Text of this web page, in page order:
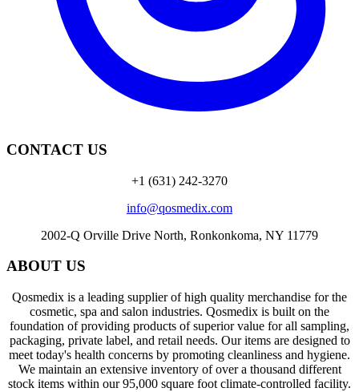
CONTACT US
+1 (631) 242-3270
info@qosmedix.com
2002-Q Orville Drive North, Ronkonkoma, NY 11779
ABOUT US
Qosmedix is a leading supplier of high quality merchandise for the
cosmetic, spa and salon industries. Qosmedix is built on the
foundation of providing products of superior value for all sampling,
packaging, private label, and retail needs. Our items are designed to
meet today's health concerns by promoting cleanliness and hygiene.
We maintain an extensive inventory of over a thousand different
stock items within our 95,000 square foot climate-controlled facility.